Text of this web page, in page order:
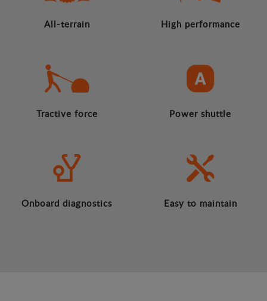
All-terrain High performance
Tractive force Power shuttle
Onboard diagnostics Easy to maintain